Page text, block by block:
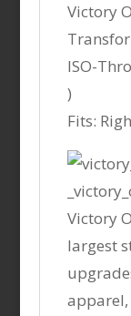
Victory
ISO-
)
Fits:
Victory
largest
apparel,